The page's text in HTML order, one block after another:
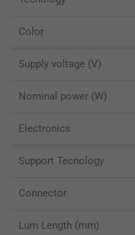
Color
Supply voltage (V)
Nominal power (W)
Electronics
Support Tecnology
Connector
Lum Length (mm)